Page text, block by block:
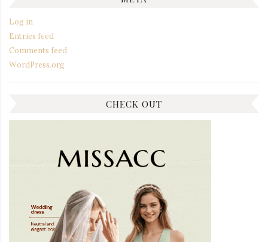
Log in
Entries feed
Comments feed
WordPress.org
CHECK OUT